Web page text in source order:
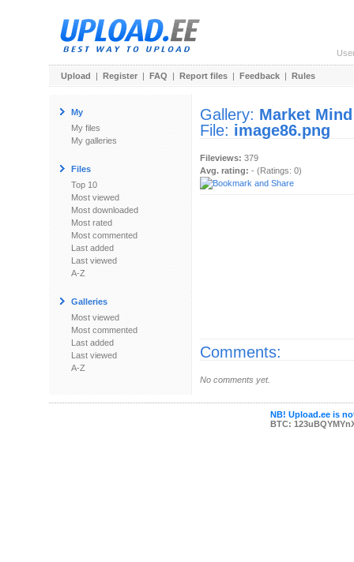
Upload | Register | FAQ | Report files | Feedback | Rules
My
My files
My galleries
Files
Top 10
Most viewed
Most downloaded
Most rated
Most commented
Last added
Last viewed
A-Z
Galleries
Most viewed
Most commented
Last added
Last viewed
A-Z
Gallery: Market Mind
File: image86.png
Fileviews: 379
Avg. rating: - (Ratings: 0)
Comments:
No comments yet.
NB! Upload.ee is
BTC: